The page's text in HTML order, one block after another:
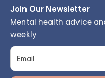
Join Our Newsletter
Mental health advice
weekly